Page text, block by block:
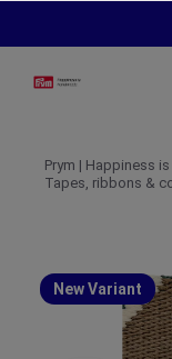
Prym | Happiness
Tapes, ribbons &
New Variant